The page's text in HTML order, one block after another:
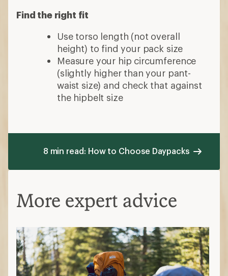
Find the right fit
Use torso length (not overall
height) to find your pack size
Measure your hip circumference
(slightly higher than your pant-
waist size) and check that against
the hipbelt size
8 min read: How to Choose Daypacks
More expert advice